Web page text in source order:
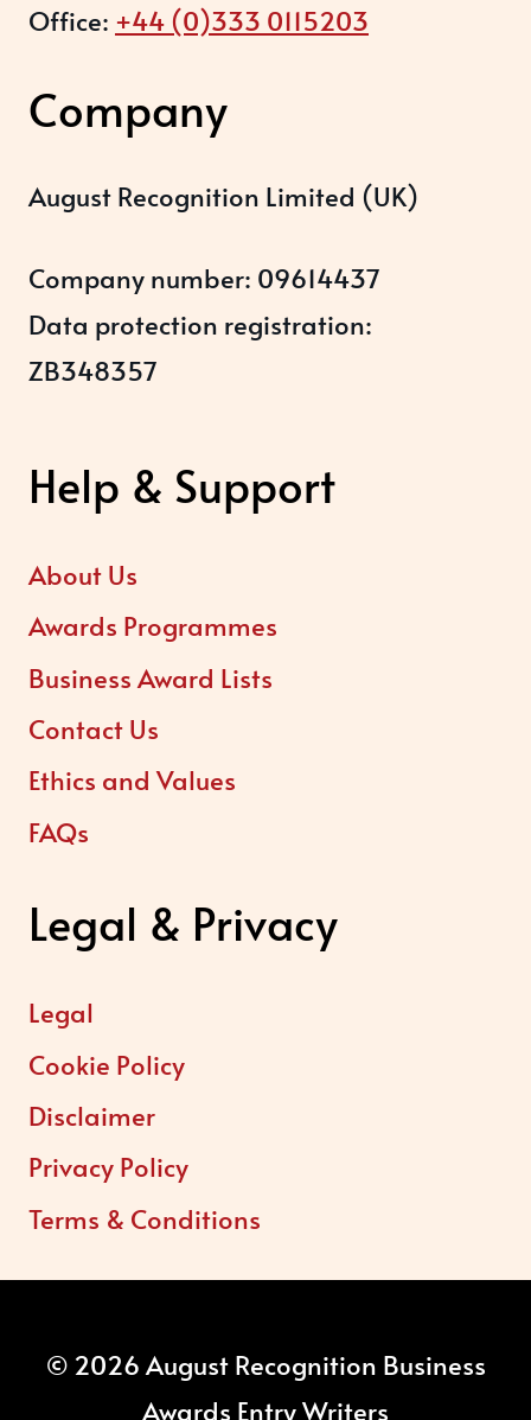
Office: +44 (0)333 0115203
Company
August Recognition Limited (UK)
Company number: 09614437
Data protection registration:
ZB348357
Help & Support
About Us
Awards Programmes
Business Award Lists
Contact Us
Ethics and Values
FAQs
Legal & Privacy
Legal
Cookie Policy
Disclaimer
Privacy Policy
Terms & Conditions
© 2026 August Recognition Business
Awards Entry Writers